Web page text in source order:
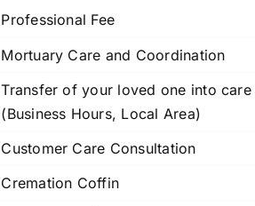
Professional Fee
Mortuary Care and Coordination
Transfer of your loved one into care
(Business Hours, Local Area)
Customer Care Consultation
Cremation Coffin